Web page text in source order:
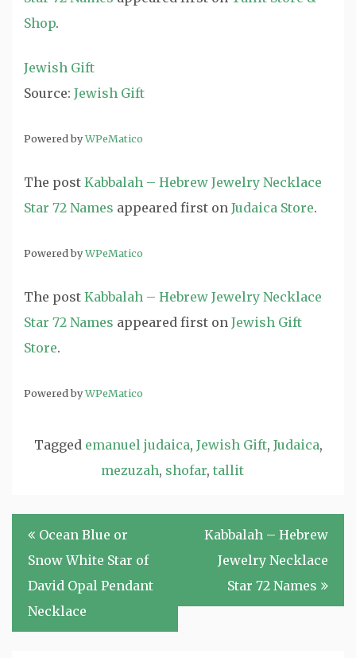
Shop.
Jewish Gift
Source: Jewish Gift
Powered byWPeMatico
The post Kabbalah – Hebrew Jewelry Necklace
Star 72 Names appeared first on Judaica Store.
Powered byWPeMatico
The post Kabbalah – Hebrew Jewelry Necklace
Star 72 Names appeared first on Jewish Gift
Store.
Powered byWPeMatico
Tagged emanuel judaica, Jewish Gift, Judaica,
mezuzah, shofar, tallit
Post
navigation
Ocean Blue or
Snow White Star of
David Opal Pendant
Necklace
Kabbalah – Hebrew
Jewelry Necklace
Star 72 Names